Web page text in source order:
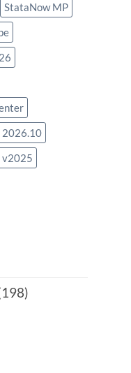
StataNow MP
2026.10
v2025